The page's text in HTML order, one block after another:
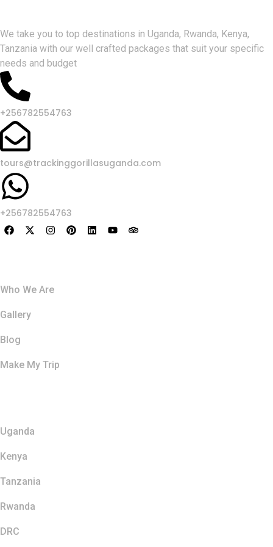
We take you to top destinations in Uganda, Rwanda, Kenya,
Tanzania with our well crafted packages that suit your specific
needs and budget
+256782554763
tours@trackinggorillasuganda.com
+256782554763
Who We Are
Gallery
Blog
Make My Trip
Uganda
Kenya
Tanzania
Rwanda
DRC